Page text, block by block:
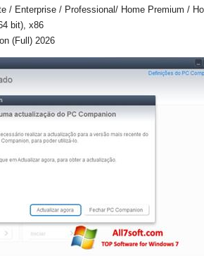
/ Enterprise / Professional/ Home Premium /
bit), x86
(Full) 2026